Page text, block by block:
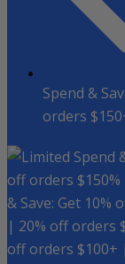
Spend &
orders
Spend
off orders
& Save: Get
| 20% off orders
off orders $100+